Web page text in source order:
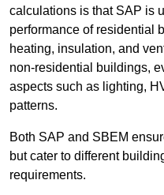
calculations is that SAP is
performance of residential
heating, insulation, and
non-residential buildings,
aspects such as lighting,
patterns.
Both SAP and SBEM
but cater to different
requirements.